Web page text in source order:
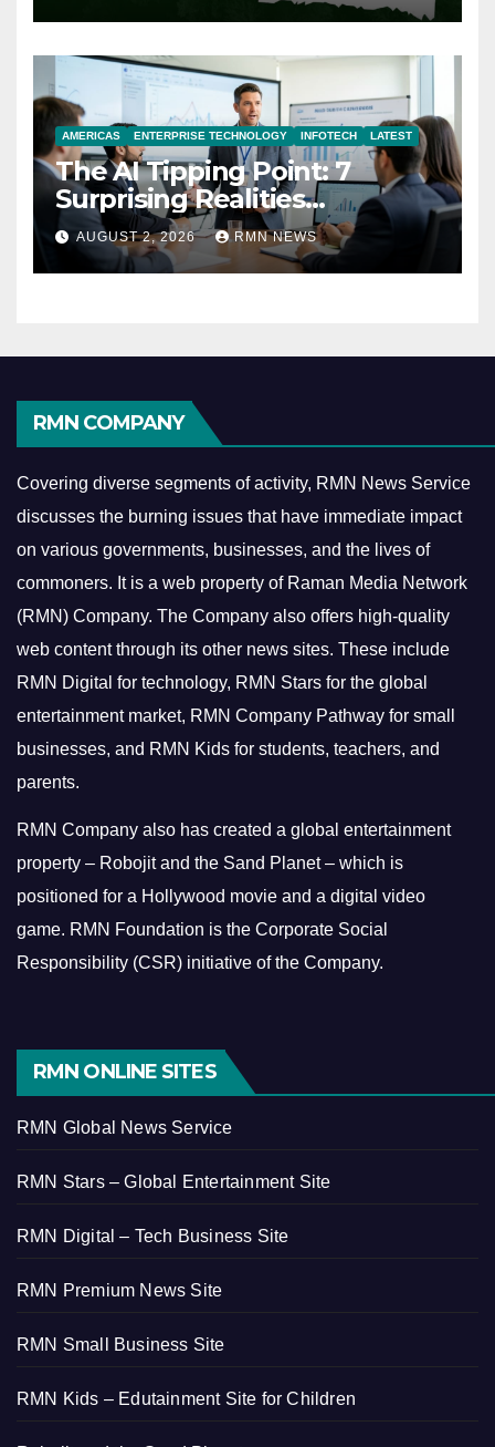
AMERICAS ENTERPRISE TECHNOLOGY INFOTECH LATEST
The AI Tipping Point: 7
Surprising Realities
Reshaping the Modern
Economy
AUGUST 2, 2026 RMN NEWS
RMN COMPANY
Covering diverse segments of activity, RMN News Service
discusses the burning issues that have immediate impact
on various governments, businesses, and the lives of
commoners. It is a web property of Raman Media Network
(RMN) Company. The Company also offers high-quality
web content through its other news sites. These include
RMN Digital for technology, RMN Stars for the global
entertainment market, RMN Company Pathway for small
businesses, and RMN Kids for students, teachers, and
parents.
RMN Company also has created a global entertainment
property – Robojit and the Sand Planet – which is
positioned for a Hollywood movie and a digital video
game. RMN Foundation is the Corporate Social
Responsibility (CSR) initiative of the Company.
RMN ONLINE SITES
RMN Global News Service
RMN Stars – Global Entertainment Site
RMN Digital – Tech Business Site
RMN Premium News Site
RMN Small Business Site
RMN Kids – Edutainment Site for Children